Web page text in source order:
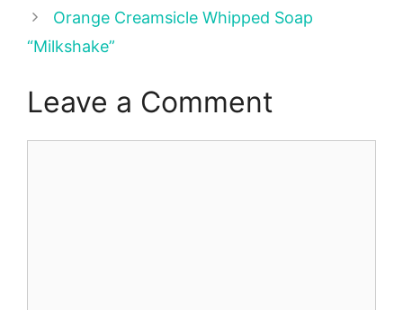
Orange Creamsicle Whipped Soap
“Milkshake”
Leave a Comment